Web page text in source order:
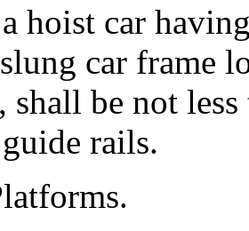
hoist car
car frame
be not
rails.